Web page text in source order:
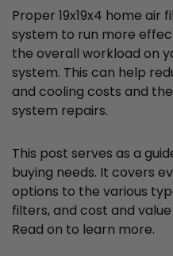
Proper 19x19x4 home air
system to run more
the overall workload on
system. This can help
and cooling costs and
system repairs.
This post serves as a
buying needs. It covers
options to the various
filters, and cost and
Read on to learn more.